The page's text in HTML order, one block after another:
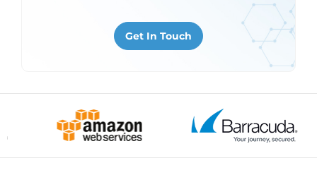
Learn About Security & Compliance
Get In Touch